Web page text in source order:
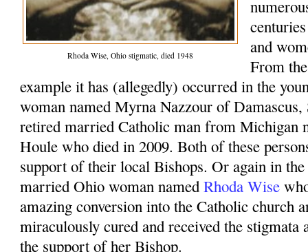
Rhoda Wise, Ohio stigmatic, died 1948
and
From
example it has (allegedly) occurred in the
woman named Myrna Nazzour of
retired married Catholic man from Michigan
Houle who died in 2009. Both of these
support of their local Bishops. Or again in the
married Ohio woman namedRhoda Wise
amazing conversion into the Catholic church
miraculously cured and received the stigmata
the support of her Bishop.